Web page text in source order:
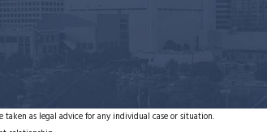
as legal advice for any individual case or situation.